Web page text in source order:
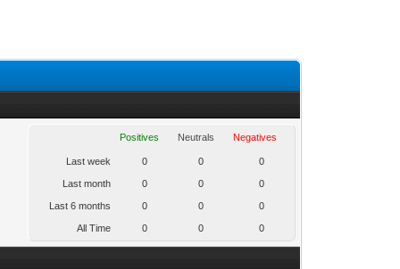
Positives Neutrals Negatives
Last week 0 0 0
Last month 0 0 0
Last 6 months 0 0 0
All Time 0 0 0